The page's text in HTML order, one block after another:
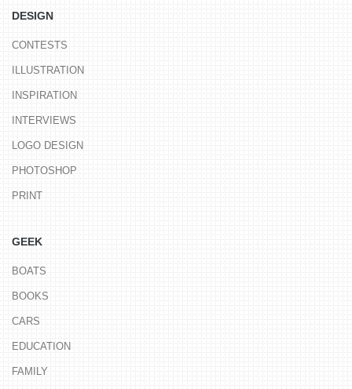
DESIGN
CONTESTS
ILLUSTRATION
INSPIRATION
INTERVIEWS
LOGO DESIGN
PHOTOSHOP
PRINT
GEEK
BOATS
BOOKS
CARS
EDUCATION
FAMILY